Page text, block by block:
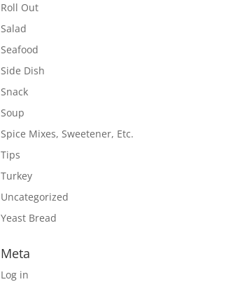
Roll Out
Salad
Seafood
Side Dish
Snack
Soup
Spice Mixes, Sweetener, Etc.
Tips
Turkey
Uncategorized
Yeast Bread
Meta
Log in